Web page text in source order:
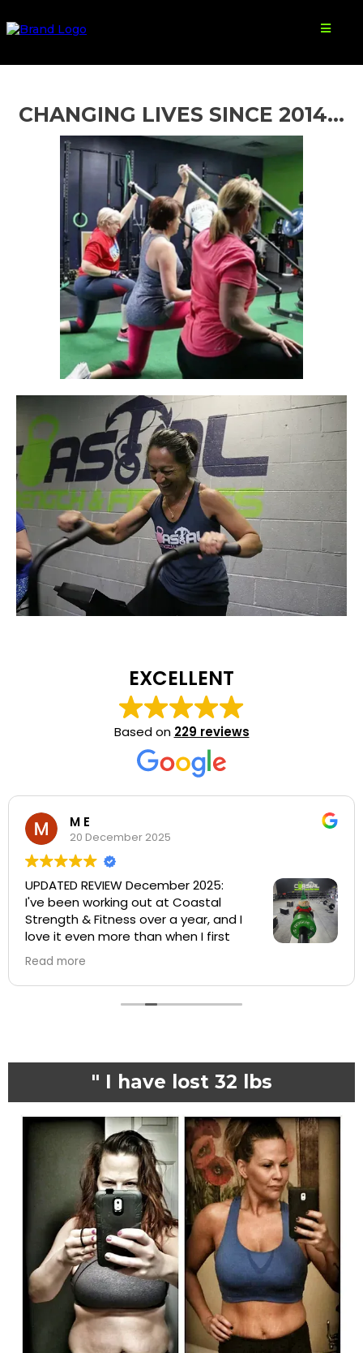
CHANGING LIVES SINCE 2014...
EXCELLENT
Based on 229 reviews
Hollis Haynes
2 December 2025
Great gym with a wonderful support
system ❤️
" I have lost 32 lbs